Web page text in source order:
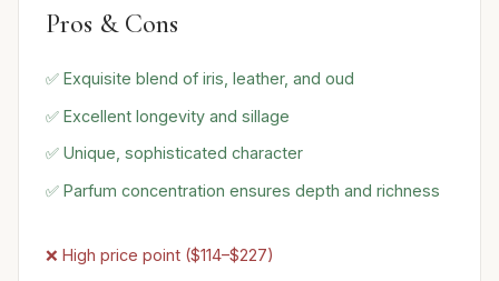
Pros & Cons
✅ Exquisite blend of iris, leather, and oud
✅ Excellent longevity and sillage
✅ Unique, sophisticated character
✅ Parfum concentration ensures depth and richness
❌ High price point ($114–$227)